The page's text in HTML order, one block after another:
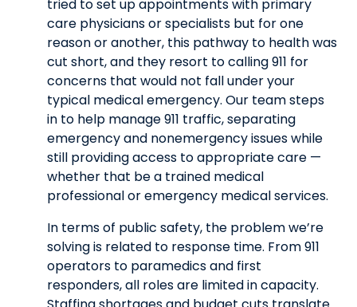
tried to set up appointments with primary
care physicians or specialists but for one
reason or another, this pathway to health was
cut short, and they resort to calling 911 for
concerns that would not fall under your
typical medical emergency. Our team steps
in to help manage 911 traffic, separating
emergency and nonemergency issues while
still providing access to appropriate care —
whether that be a trained medical
professional or emergency medical services.
In terms of public safety, the problem we’re
solving is related to response time. From 911
operators to paramedics and first
responders, all roles are limited in capacity.